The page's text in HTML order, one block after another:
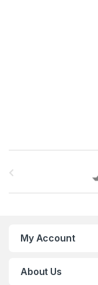
My Account
About Us